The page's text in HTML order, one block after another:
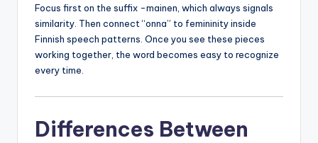
Focus first on the suffix -mainen, which always signals
similarity. Then connect “onna” to femininity inside
Finnish speech patterns. Once you see these pieces
working together, the word becomes easy to recognize
every time.
Differences Between